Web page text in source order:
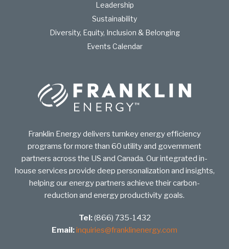
Leadership
Sustainability
Diversity, Equity, Inclusion & Belonging
Events Calendar
Franklin Energy delivers turnkey energy efficiency
programs for more than 60 utility and government
partners across the US and Canada. Our integrated in-
house services provide deep personalization and insights,
helping our energy partners achieve their carbon-
reduction and energy productivity goals.
Tel:(866) 735-1432
Email:inquiries@franklinenergy.com